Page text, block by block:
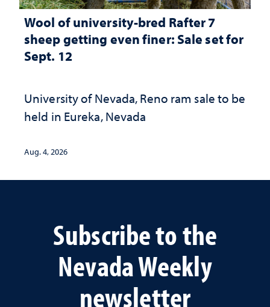
Wool of university-bred Rafter 7
sheep getting even finer: Sale set for
Sept. 12
University of Nevada, Reno ram sale to be
held in Eureka, Nevada
Aug. 4, 2026
Subscribe to the
Nevada Weekly
newsletter